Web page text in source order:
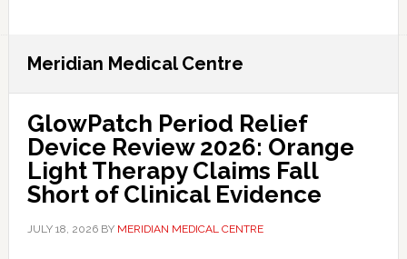
Meridian Medical Centre
GlowPatch Period Relief
Device Review 2026: Orange
Light Therapy Claims Fall
Short of Clinical Evidence
JULY 18, 2026BY MERIDIAN MEDICAL CENTRE